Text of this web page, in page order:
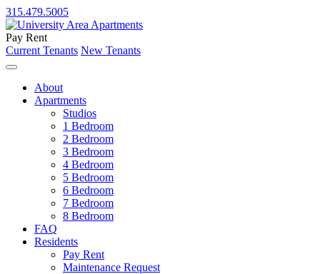
315.479.5005
Pay Rent
Current Tenants New Tenants
About
Apartments
Studios
1 Bedroom
2 Bedroom
3 Bedroom
4 Bedroom
5 Bedroom
6 Bedroom
7 Bedroom
8 Bedroom
FAQ
Residents
Pay Rent
Maintenance Request